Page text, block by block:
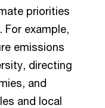
priorities
For example,
emissions
directing
and
and local